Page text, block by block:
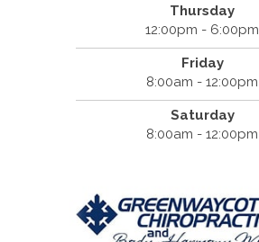
Thursday
12:00pm - 6:00pm
Friday
8:00am - 12:00pm
Saturday
8:00am - 12:00pm